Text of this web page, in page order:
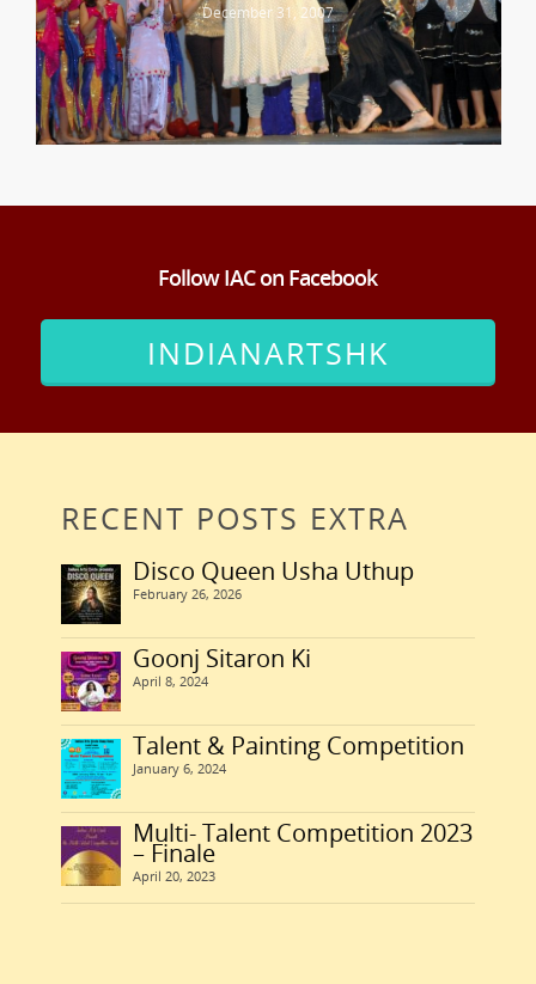
December 31, 2007
Follow IAC on Facebook
INDIANARTSHK
RECENT POSTS EXTRA
Disco Queen Usha Uthup
February 26, 2026
Goonj Sitaron Ki
April 8, 2024
Talent & Painting Competition
January 6, 2024
Multi- Talent Competition 2023
– Finale
April 20, 2023